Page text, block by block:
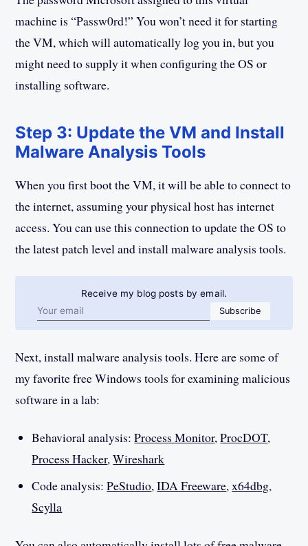
machine is “Passw0rd!” You won’t need it for starting
the VM, which will automatically log you in, but you
might need to supply it when configuring the OS or
installing software.
Step 3: Update the VM and Install
Malware Analysis Tools
When you first boot the VM, it will be able to connect to
the internet, assuming your physical host has internet
access. You can use this connection to update the OS to
the latest patch level and install malware analysis tools.
Receive my blog posts by email.
Email addressSubscribe
Next, install malware analysis tools. Here are some of
my favorite free Windows tools for examining malicious
software in a lab:
Behavioral analysis:Process Monitor,ProcDOT,
Process Hacker,Wireshark
Code analysis:PeStudio,IDA Freeware,x64dbg,
Scylla